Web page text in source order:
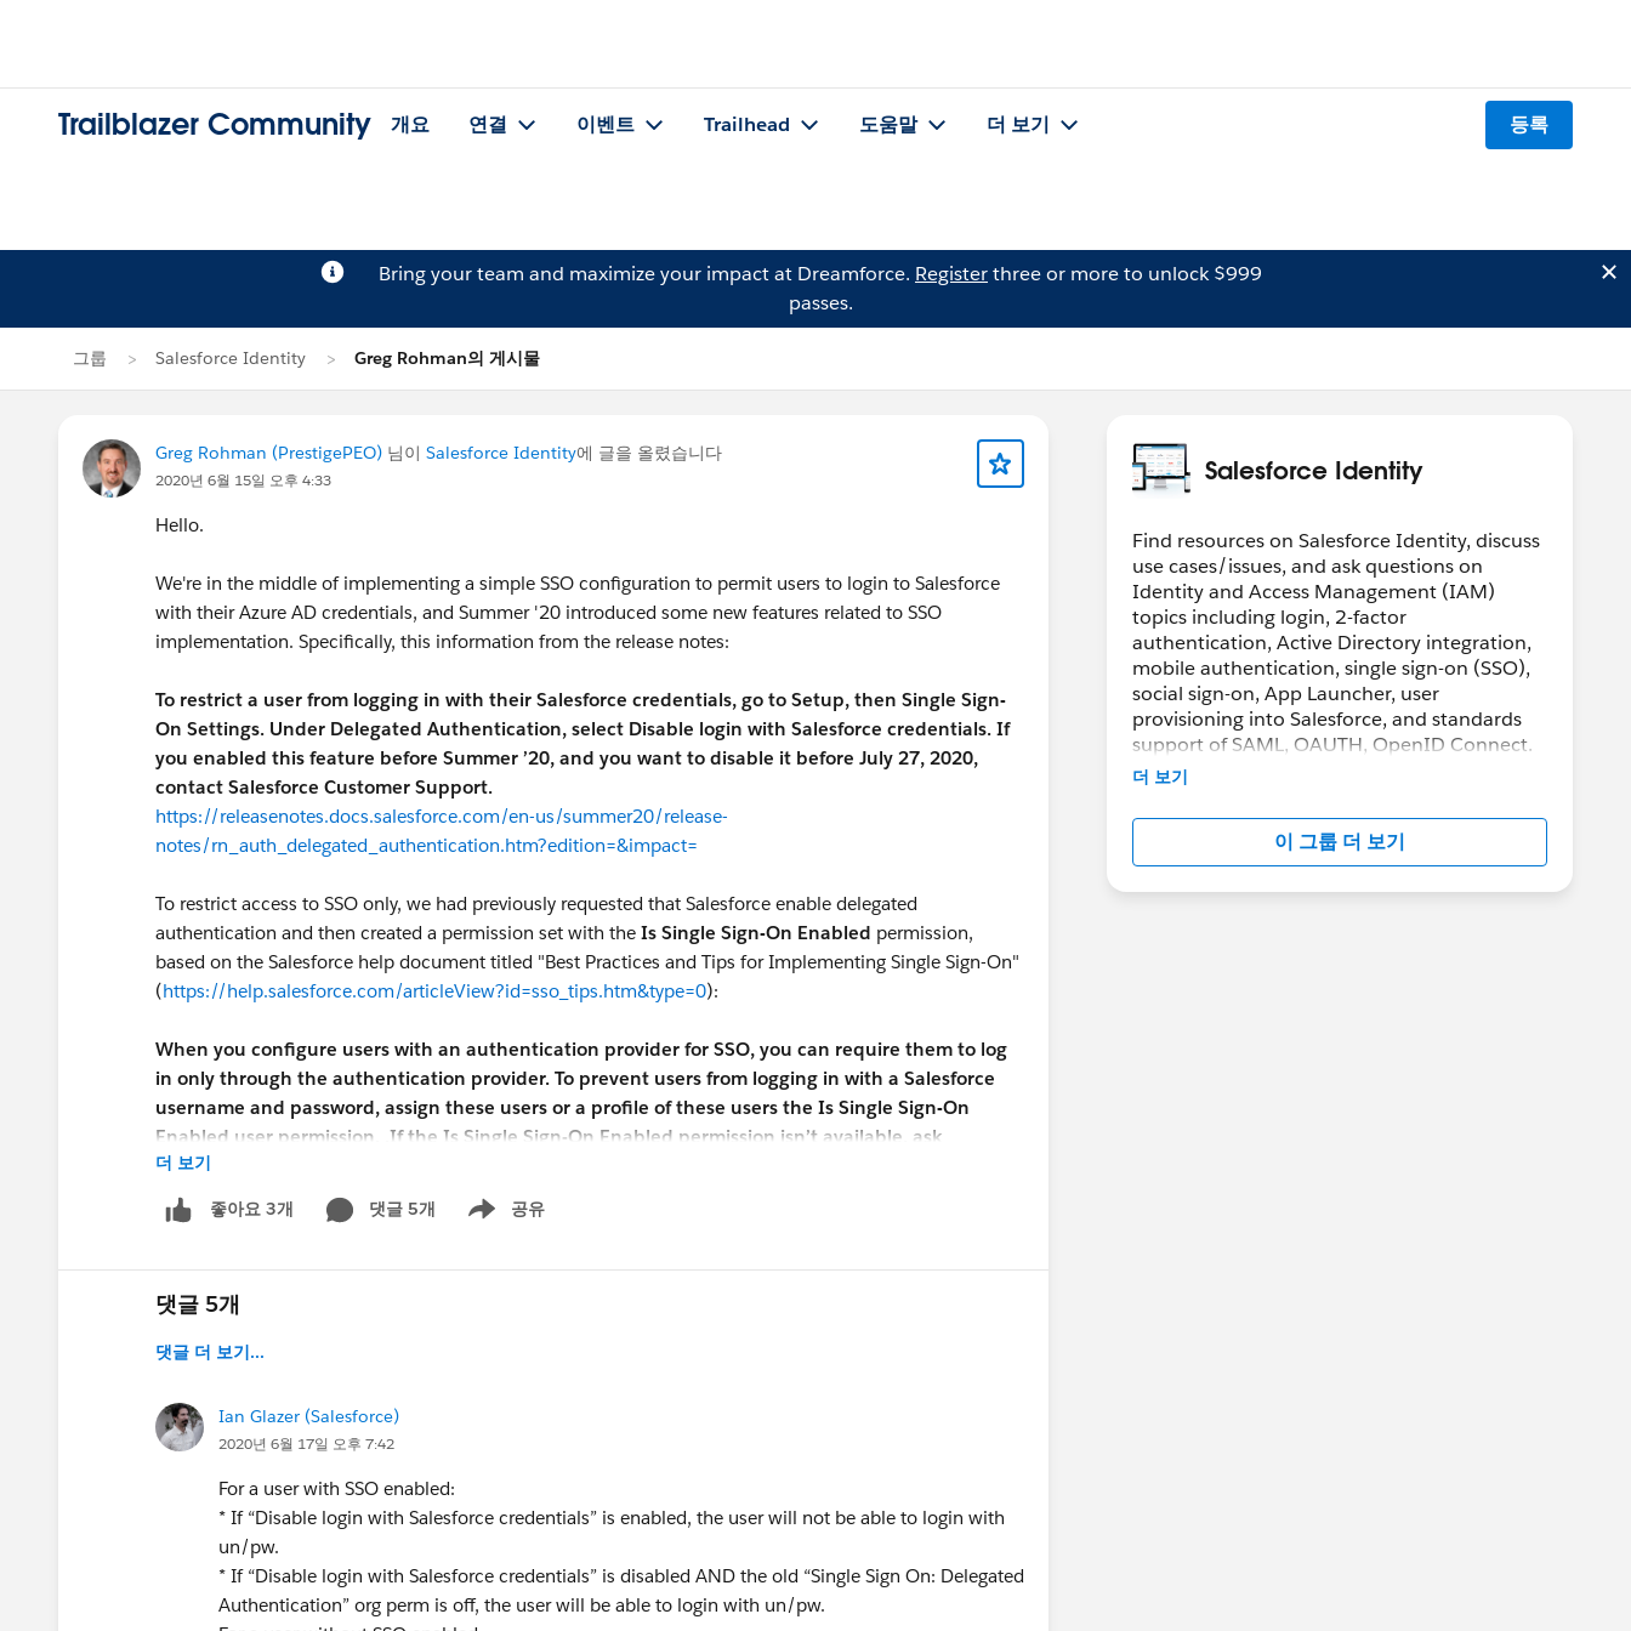
Trailblazer Community 개요 연결 이벤트 Trailhead 도움말 더 보기 등록
Bring your team and maximize your impact at Dreamforce. Registerthree or more to unlock $999
passes.
그룹 Salesforce Identity Greg Rohman의 게시물
Greg Rohman (PrestigePEO) 님이 Salesforce Identity에 글을 올렸습니다
2020년 6월 15일 오후 4:33
Hello.
We're in the middle of implementing a simple SSO configuration to permit users to login to Salesforce
with their Azure AD credentials, and Summer '20 introduced some new features related to SSO
implementation. Specifically, this information from the release notes:
To restrict a user from logging in with their Salesforce credentials, go to Setup, then Single Sign-
On Settings. Under Delegated Authentication, select Disable login with Salesforce credentials. If
you enabled this feature before Summer ’20, and you want to disable it before July 27, 2020,
contact Salesforce Customer Support.
https://releasenotes.docs.salesforce.com/en-us/summer20/release-
notes/rn_auth_delegated_authentication.htm?edition=&impact=
To restrict access to SSO only, we had previously requested that Salesforce enable delegated
authentication and then created a permission set with the Is Single Sign-On Enabled permission,
based on the Salesforce help document titled "Best Practices and Tips for Implementing Single Sign-On"
(https://help.salesforce.com/articleView?id=sso_tips.htm&type=0):
When you configure users with an authentication provider for SSO, you can require them to log
in only through the authentication provider. To prevent users from logging in with a Salesforce
username and password, assign these users or a profile of these users the Is Single Sign-On
Enabled user permission. .If the Is Single Sign-On Enabled permission isn’t available, ask
Salesforce Support to enable the delegated authentication feature. You’re not required to
configure delegated authentication, but it must be enabled.
is a setting that is enabled org-wide? It would seem that the setting would work in conjunction with
another setting, or perhaps that "Single Sign-On Enabled" profile permission, but the documentation is
Any insight as to how this new setting works? Thank you.
더 보기
좋아요 3개 댓글 5개 공유
Show menu
댓글 5개
댓글 더 보기...
Ian Glazer (Salesforce)
2020년 6월 17일 오후 7:42
For a user with SSO enabled:
* If “Disable login with Salesforce credentials” is enabled, the user will not be able to login with
un/pw.
* If “Disable login with Salesforce credentials” is disabled AND the old “Single Sign On: Delegated
Authentication” org perm is off, the user will be able to login with un/pw.
Salesforce Identity
Find resources on Salesforce Identity, discuss
use cases/issues, and ask questions on
Identity and Access Management (IAM)
topics including login, 2-factor
authentication, Active Directory integration,
mobile authentication, single sign-on (SSO),
social sign-on, App Launcher, user
provisioning into Salesforce, and standards
support of SAML, OAUTH, OpenID Connect.
더 보기
이 그룹 더 보기